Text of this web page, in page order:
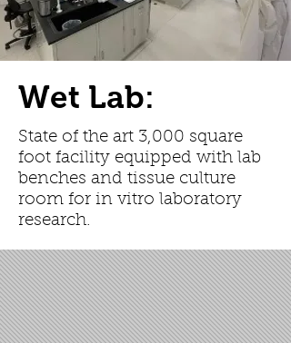
Wet Lab:
State of the art 3,000 square
foot facility equipped with lab
benches and tissue culture
room for in vitro laboratory
research.